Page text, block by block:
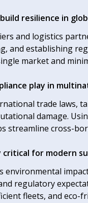
resilience in
and logistics
and establishing
market and
play in
trade laws,
damage.
streamline cross-
for modern
environmental
regulatory
fleets, and eco-